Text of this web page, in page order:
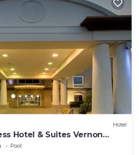
Hotel
Hotel & Suites Vernon
Pool